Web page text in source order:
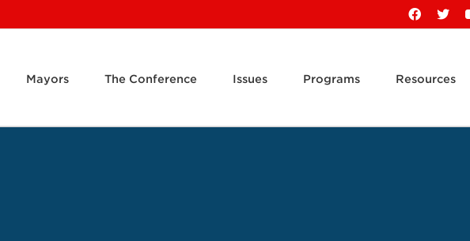
Facebook
X
Mayors The Conference Issues Programs Resources